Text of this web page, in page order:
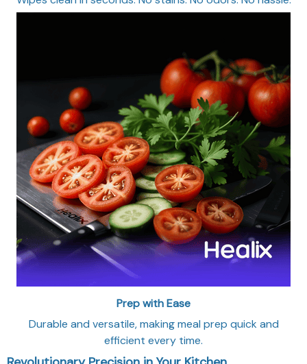
Prep with Ease
Durable and versatile, making meal prep quick and
efficient every time.